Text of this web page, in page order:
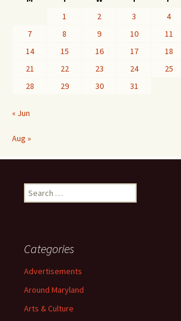
1
2 3 4
7
8 9 10 11
14
15 16 17 18
21
22 23 24 25
28
29 30 31
« Jun
Aug »
Search
for:
Categories
Advertisements
Around Maryland
Arts & Culture